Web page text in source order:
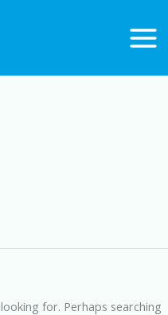
for. Perhaps searching